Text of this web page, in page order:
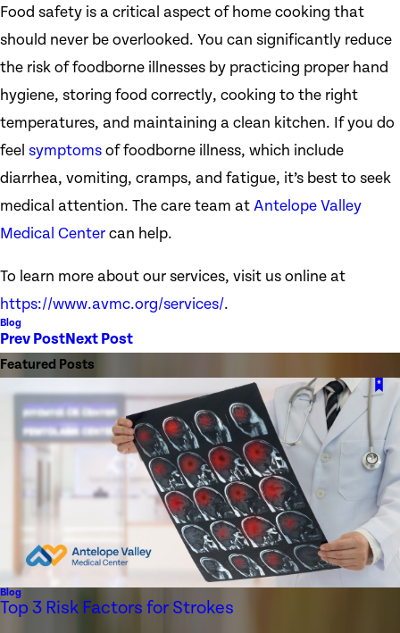
Food safety is a critical aspect of home cooking that
should never be overlooked. You can significantly reduce
the risk of foodborne illnesses by practicing proper hand
hygiene, storing food correctly, cooking to the right
temperatures, and maintaining a clean kitchen. If you do
feel symptoms of foodborne illness, which include
diarrhea, vomiting, cramps, and fatigue, it’s best to seek
medical attention. The care team at Antelope Valley
Medical Center can help.
To learn more about our services, visit us online at
https://www.avmc.org/services/.
Blog
Prev PostNext Post
Featured Posts
Blog
Top 3 Risk Factors for Strokes